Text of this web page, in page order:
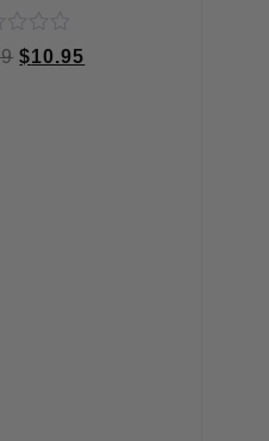
$10.95